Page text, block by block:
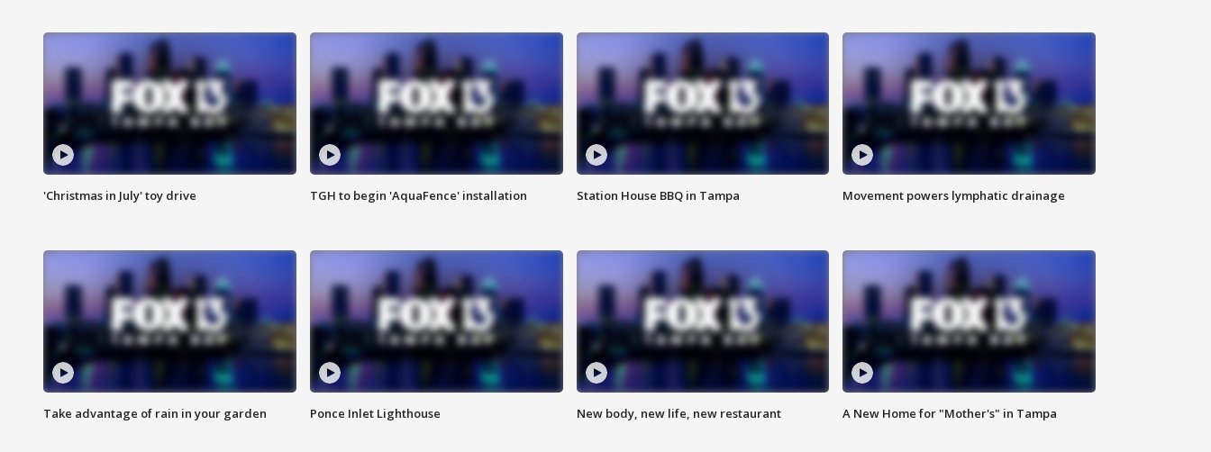
'Christmas in July' toy drive TGH to begin 'AquaFence' installation Station House BBQ in Tampa Movement powers lymphatic drainage
Take advantage of rain in your garden Ponce Inlet Lighthouse New body, new life, new restaurant A New Home for "Mother's" in Tampa